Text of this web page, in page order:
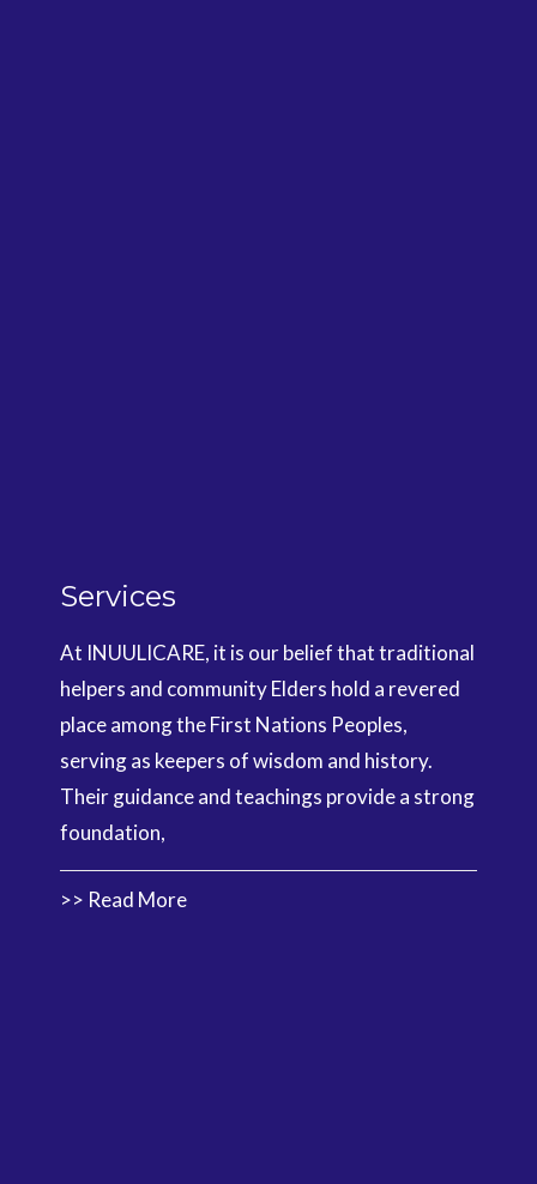
Services
At INUULICARE, it is our belief that traditional
helpers and community Elders hold a revered
place among the First Nations Peoples,
serving as keepers of wisdom and history.
Their guidance and teachings provide a strong
foundation,
>> Read More